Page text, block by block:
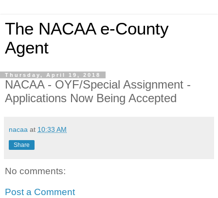
The NACAA e-County
Agent
Thursday, April 19, 2018
NACAA - OYF/Special Assignment -
Applications Now Being Accepted
nacaa at 10:33 AM
Share
No comments:
Post a Comment